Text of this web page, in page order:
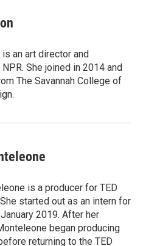
an art director and
She joined in 2014 and
The Savannah College of
is a producer for TED
started out as an intern for
2019. After her
began producing
returning to the TED